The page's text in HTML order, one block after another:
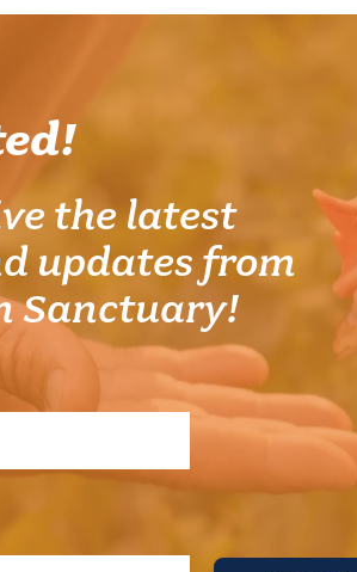
the latest
updates from
Sanctuary!